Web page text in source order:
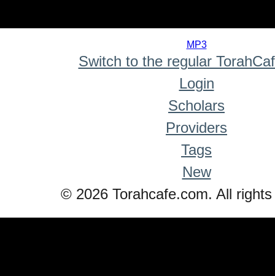
MP3
Switch to the regular
Login
Scholars
Providers
Tags
New
© 2026 Torahcafe.com. All